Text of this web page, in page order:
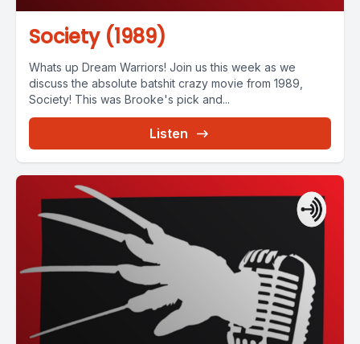
Society (1989)
Whats up Dream Warriors! Join us this week as we
discuss the absolute batshit crazy movie from 1989,
Society! This was Brooke's pick and...
Listen